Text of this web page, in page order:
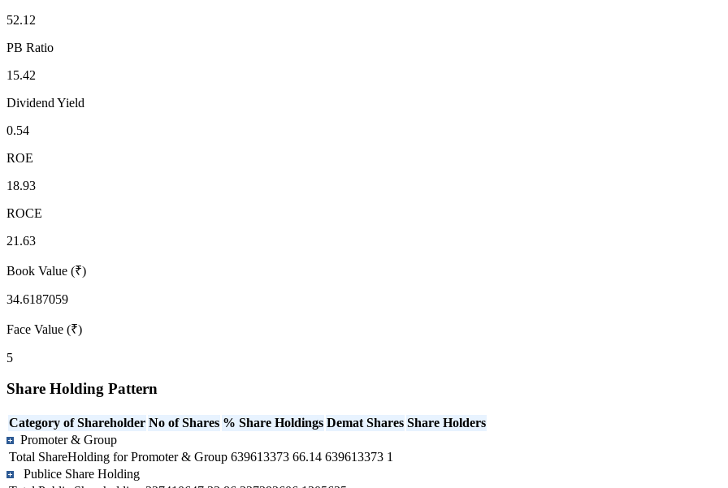
52.12
PB Ratio
15.42
Dividend Yield
0.54
ROE
18.93
ROCE
21.63
Book Value (₹)
34.6187059
Face Value (₹)
5
Share Holding Pattern
Category of Shareholder No of Shares % Share Holdings Demat Shares Share Holders
Promoter & Group
Total ShareHolding for Promoter & Group 639613373 66.14 639613373 1
Publice Share Holding